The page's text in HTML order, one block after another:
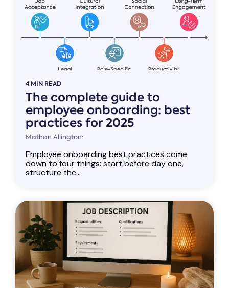
4 MIN READ
The complete guide to
employee onboarding: best
practices for 2025
Mathan Allington:
Employee onboarding best practices come
down to four things: start before day one,
structure the...